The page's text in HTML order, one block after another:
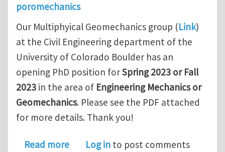
poromechanics
Our Multiphyical Geomechanics group (Link)
at the Civil Engineering department of the
University of Colorado Boulder has an
opening PhD position forSpring 2023 or Fall
2023 in the area of Engineering Mechanics or
Geomechanics. Please see the PDF attached
for more details. Thank you!
Read moreabout Funded PhD position in
Log in to post comments